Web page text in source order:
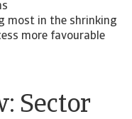
Sector
most in the shrinking
more favourable